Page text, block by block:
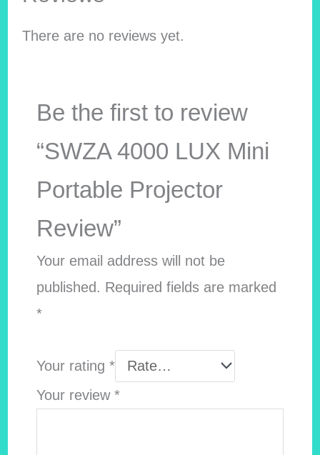
There are no reviews yet.
Be the first to review
“SWZA 4000 LUX Mini
Portable Projector
Review”
Your email address will not be
published. Required fields are marked
*
Your rating *
Your review *